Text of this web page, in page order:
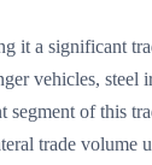
it a significant
vehicles, steel
segment of this
trade volume